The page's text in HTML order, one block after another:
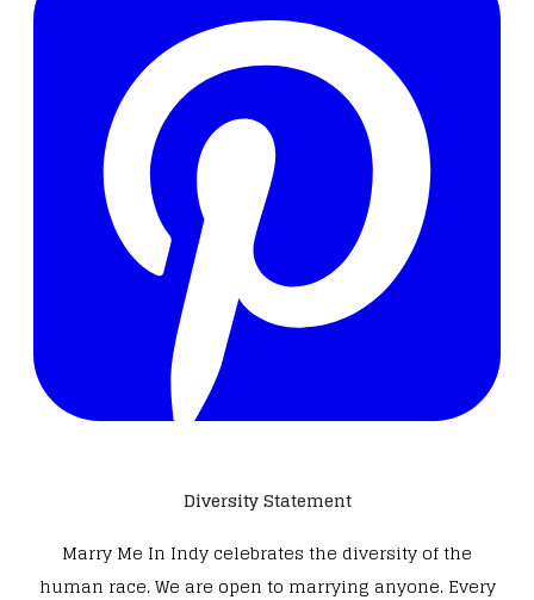
Diversity Statement
Marry Me In Indy celebrates the diversity of the
human race. We are open to marrying anyone. Every